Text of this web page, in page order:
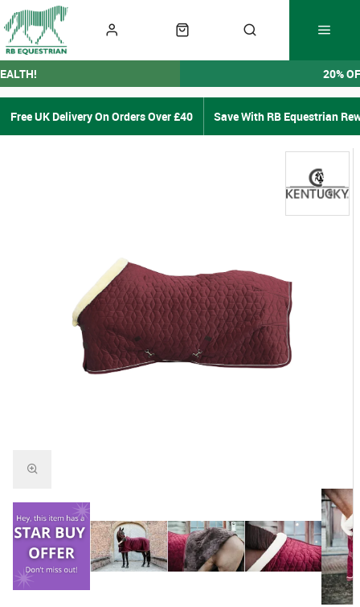
20%
Free UK Delivery On Orders Over £40 Save With RB Equestrian